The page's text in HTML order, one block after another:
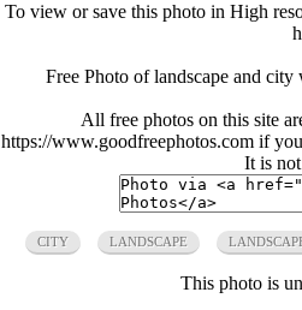
To view or save this photo in High
Free Photo of landscape and
All free photos on this site
https://www.goodfreephotos.com if
It is
CITY LANDSCAPE
This photo is